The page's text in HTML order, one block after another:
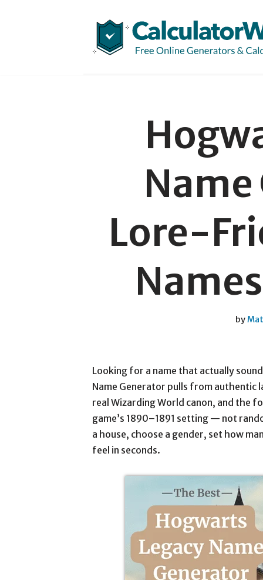
Lore-
by
Looking for a name that actually
Name Generator pulls from
real Wizarding World canon, and the
game’s 1890–1891 setting — not
a house, choose a gender, set how
feel in seconds.